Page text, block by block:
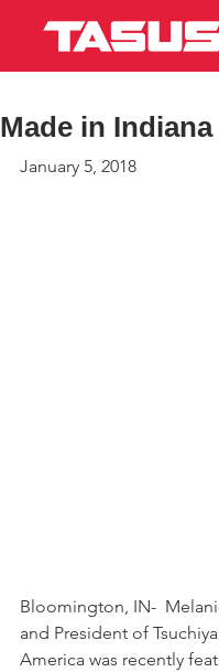
Made in Indiana
January 5, 2018
Bloomington, IN-
and President of
America was recently